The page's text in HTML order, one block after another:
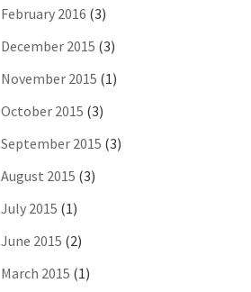
February 2016 (3)
December 2015 (3)
November 2015 (1)
October 2015 (3)
September 2015 (3)
August 2015 (3)
July 2015 (1)
June 2015 (2)
March 2015 (1)